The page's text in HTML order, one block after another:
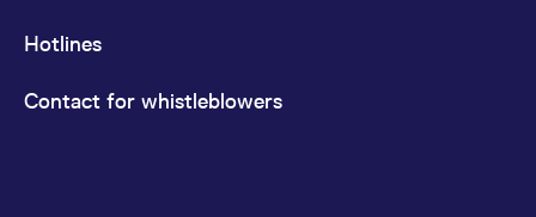
Hotlines
Contact for whistleblowers